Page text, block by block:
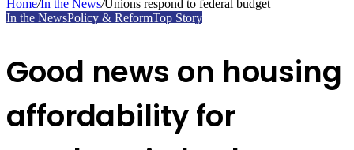
Home/In the News/Unions respond to federal budget
In the NewsPolicy & ReformTop Story
Good news on housing
affordability for